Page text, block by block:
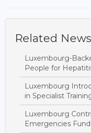
Related News
Luxembourg-
People for
Luxembourg
in Specialist
Luxembourg
Emergencies Fund